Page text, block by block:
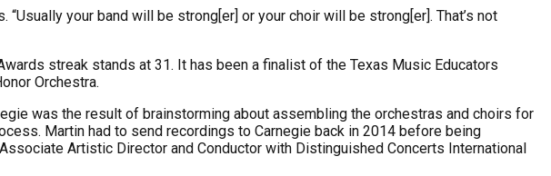
your band will be strong[er] or your choir will be strong[er]. That’s not
streak stands at 31. It has been a finalist of the Texas Music Educators
Orchestra.
was the result of brainstorming about assembling the orchestras and choirs for
Martin had to send recordings to Carnegie back in 2014 before being
Artistic Director and Conductor with Distinguished Concerts International